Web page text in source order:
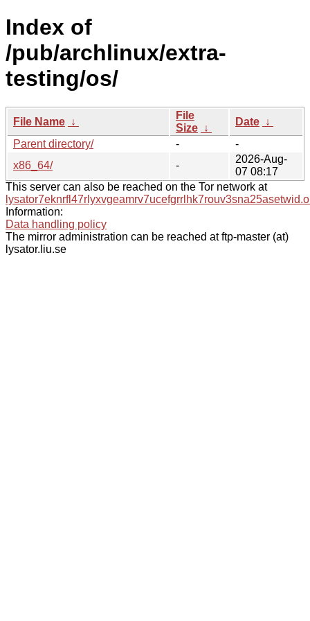
Index of
/pub/archlinux/extra-
testing/os/
File Name ↓
File
Size ↓
Date ↓
Parent directory/
-
-
x86_64/
-
2026-Aug-
07 08:17
This server can also be reached on the Tor network at
Information:
Data handling policy
The mirror administration can be reached at ftp-master (at)
lysator.liu.se